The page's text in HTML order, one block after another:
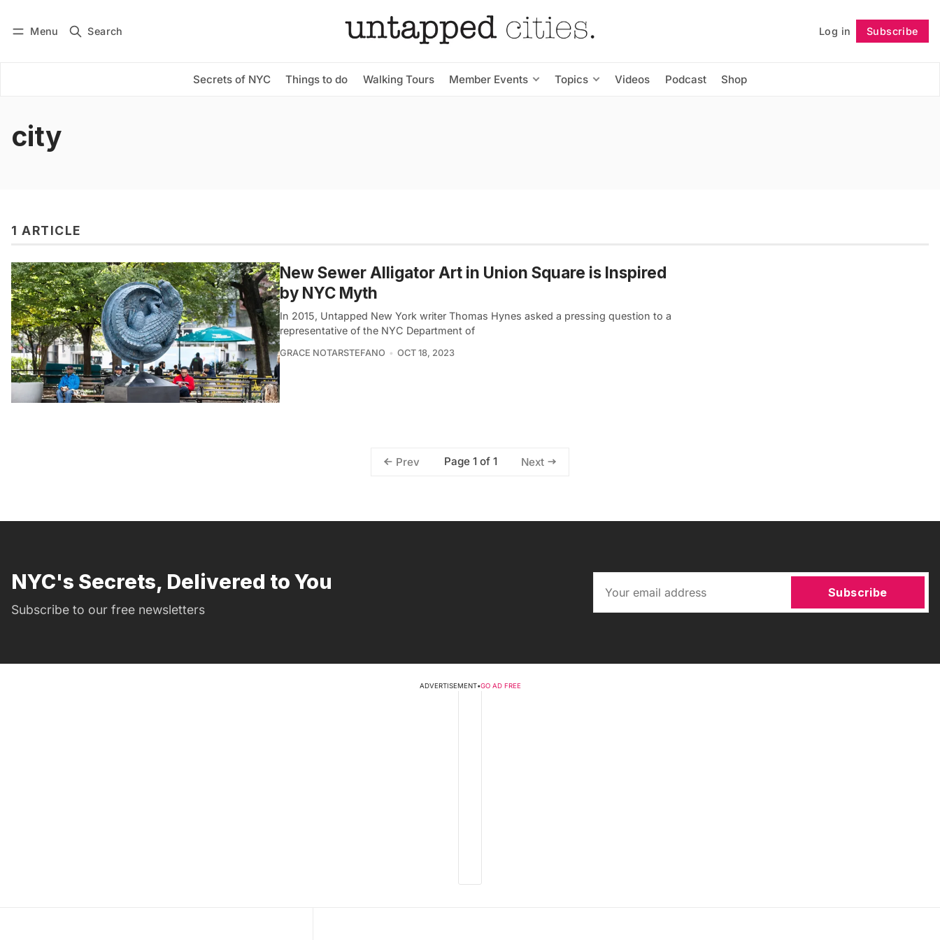
Menu Search Log in Subscribe
Secrets of NYC Things to do Walking Tours Member Events Topics Videos Podcast Shop
Subscribe Follow
city
1 ARTICLE
New Sewer Alligator Art in Union Square is Inspired
by NYC Myth
In 2015, Untapped New York writer Thomas Hynes asked a pressing question to a
representative of the NYC Department of
GRACE NOTARSTEFANO OCT 18, 2023
Prev Page 1 of 1 Next
NYC's Secrets, Delivered to You
Subscribe to our free newsletters
Subscribe
ADVERTISEMENT•GO AD FREE